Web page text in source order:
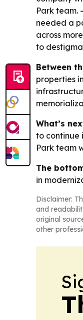
Park team.
needed a
across
to
Between
properties
What’s
to continue
Park team
The
in
Disclaimer:
and
original
other